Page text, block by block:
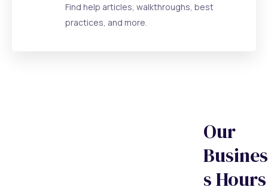
Find help articles, walkthroughs, best
practices, and more.
Our
Busines
s Hours